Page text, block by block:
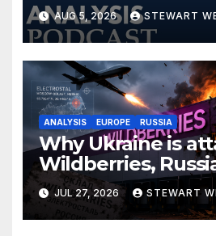
AUG 5, 2026 STEWART
ANALYSIS EUROPE RUSSIA
Why Ukraine is
Wildberries,
JUL 27, 2026 STEWART